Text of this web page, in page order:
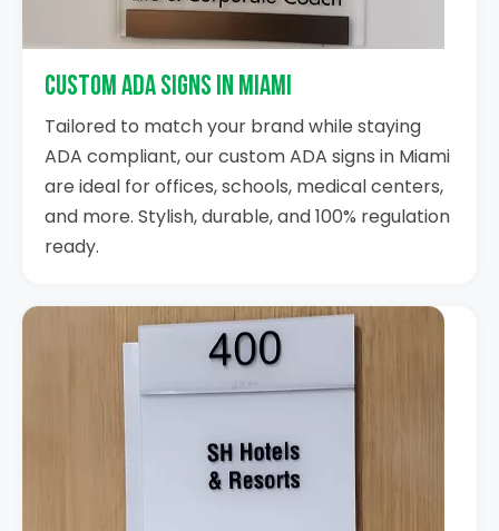
Custom ADA Signs in Miami
Tailored to match your brand while staying
ADA compliant, our custom ADA signs in Miami
are ideal for offices, schools, medical centers,
and more. Stylish, durable, and 100% regulation
ready.